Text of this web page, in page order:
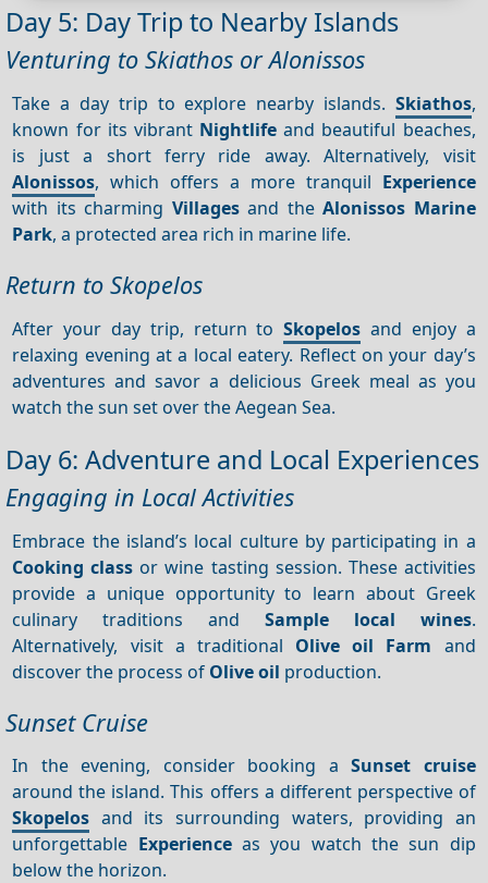
Day 5: Day Trip to Nearby Islands
Venturing to Skiathos or Alonissos
Take a day trip to explore nearby islands. Skiathos,
known for its vibrant Nightlife and beautiful beaches,
is just a short ferry ride away. Alternatively, visit
Alonissos, which offers a more tranquil Experience
with its charming Villagesand theAlonissos Marine
Park, a protected area rich in marine life.
Return to Skopelos
After your day trip, return toSkopelos and enjoy a
relaxing evening at a local eatery. Reflect on your day’s
adventures and savor a delicious Greek meal as you
watch the sun set over the Aegean Sea.
Day 6: Adventure and Local Experiences
Engaging in Local Activities
Embrace the island’s local culture by participating in a
Cooking class or wine tasting session. These activities
provide a unique opportunity to learn about Greek
culinary traditions and Sample local wines.
Alternatively, visit a traditional Olive oil Farm and
discover the process of Olive oil production.
Sunset Cruise
In the evening, consider booking aSunset cruise
around the island. This offers a different perspective of
Skopelos and its surrounding waters, providing an
unforgettable Experienceas you watch the sun dip
below the horizon.